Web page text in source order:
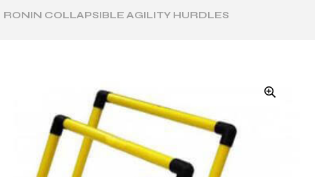
RONIN COLLAPSIBLE AGILITY HURDLES